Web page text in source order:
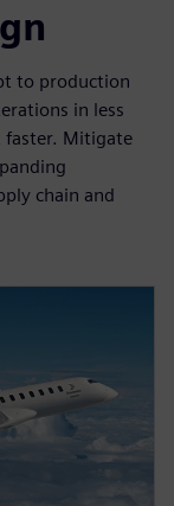
to production
in less
Mitigate
chain and